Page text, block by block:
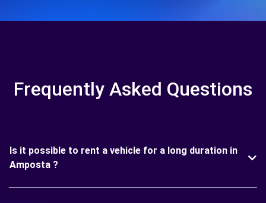
Frequently Asked Questions
Is it possible to rent a vehicle for a long duration in
Amposta ?